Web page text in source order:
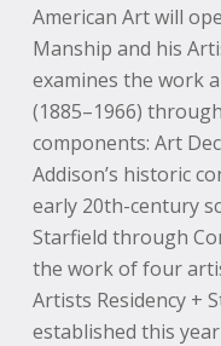
American Art will
Manship and his
examines the work
(1885–1966)
components: Art
Addison’s historic
early 20th-century
Starfield through
the work of four
Artists Residency +
established this